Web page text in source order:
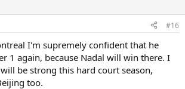
#16
I'm supremely confident that he
1 again, because Nadal will win there. I
be strong this hard court season,
too.